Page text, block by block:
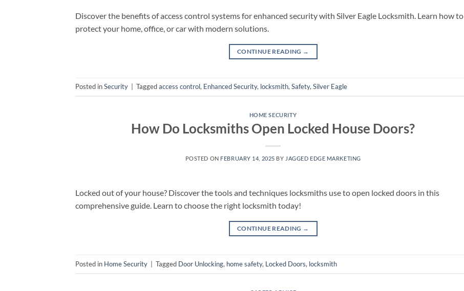
Discover the benefits of access control systems for enhanced security with Silver Eagle Locksmith. Learn how to
protect your home, office, or car with modern solutions.
CONTINUE READING →
Posted inSecurity Taggedaccess control, Enhanced Security, locksmith,Safety,Silver Eagle
HOME SECURITY
How Do Locksmiths Open Locked House Doors?
POSTED ON FEBRUARY 14, 2025 BY JAGGED EDGE MARKETING
Locked out of your house? Discover the tools and techniques locksmiths use to open locked doors in this
comprehensive guide. Learn to choose the right locksmith today!
CONTINUE READING →
Posted in Home Security Tagged Door Unlocking, home safety, Locked Doors, locksmith